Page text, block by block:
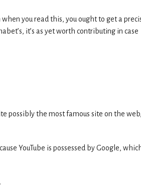
you read this, you ought to get a
it’s as yet worth contributing in case
possibly the most famous site on the web,
YouTube is possessed by Google,